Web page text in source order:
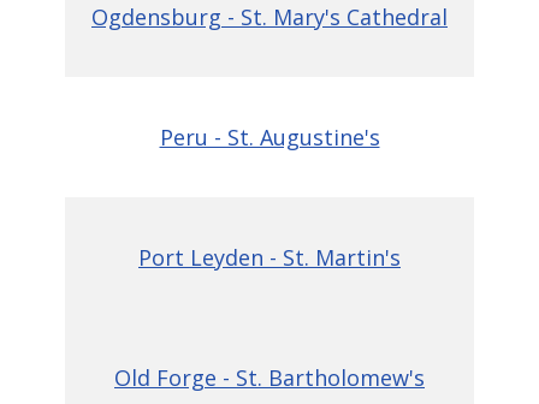
Ogdensburg - St. Mary's Cathedral
Peru - St. Augustine's
Port Leyden - St. Martin's
Old Forge - St. Bartholomew's